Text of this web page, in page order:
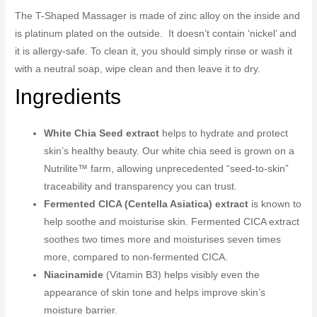
The T-Shaped Massager is made of zinc alloy on the inside and
is platinum plated on the outside. It doesn’t contain ‘nickel’ and
it is allergy-safe. To clean it, you should simply rinse or wash it
with a neutral soap, wipe clean and then leave it to dry.
Ingredients
White Chia Seed extract helps to hydrate and protect
skin’s healthy beauty. Our white chia seed is grown on a
Nutrilite™ farm, allowing unprecedented “seed-to-skin”
traceability and transparency you can trust.
Fermented CICA (Centella Asiatica) extract is known to
help soothe and moisturise skin. Fermented CICA extract
soothes two times more and moisturises seven times
more, compared to non-fermented CICA.
Niacinamide (Vitamin B3) helps visibly even the
appearance of skin tone and helps improve skin’s
moisture barrier.